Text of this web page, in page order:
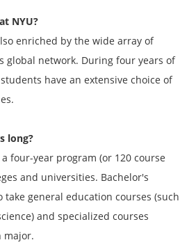
NYU?
enriched by the wide array of
global network. During four years of
have an extensive choice of
long?
four-year program (or 120 course
and universities. Bachelor's
general education courses (such
and specialized courses
major.